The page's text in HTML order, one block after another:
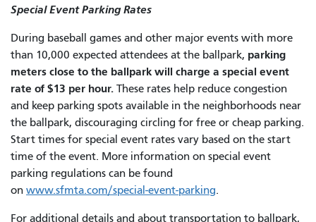
Special Event Parking Rates
During baseball games and other major events with more
than 10,000 expected attendees at the ballpark, parking
meters close to the ballpark will charge a special event
rate of $13 per hour. These rates help reduce congestion
and keep parking spots available in the neighborhoods near
the ballpark, discouraging circling for free or cheap parking.
Start times for special event rates vary based on the start
time of the event. More information on special event
parking regulations can be found
on www.sfmta.com/special-event-parking.
For additional details and about transportation to ballpark,